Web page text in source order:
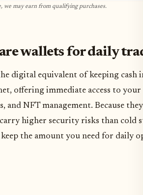
we may earn from qualifying purchases.
wallets for daily
digital equivalent of keeping cash
offering immediate access to
and NFT management. Because
higher security risks than cold
the amount you need for daily